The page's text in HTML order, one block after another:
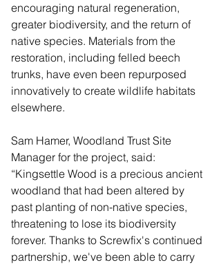
encouraging natural regeneration,
greater biodiversity, and the return of
native species. Materials from the
restoration, including felled beech
trunks, have even been repurposed
innovatively to create wildlife habitats
elsewhere.
Sam Hamer, Woodland Trust Site
Manager for the project, said:
“Kingsettle Wood is a precious ancient
woodland that had been altered by
past planting of non-native species,
threatening to lose its biodiversity
forever. Thanks to Screwfix's continued
partnership, we've been able to carry